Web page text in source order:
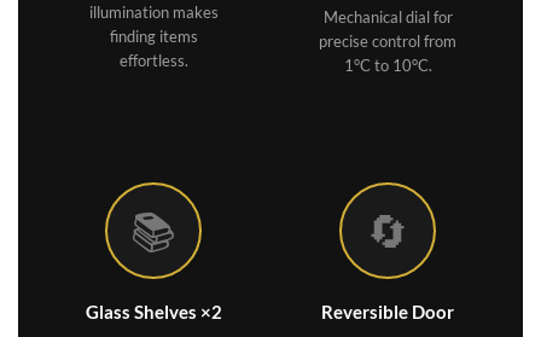
illumination makes
finding items
effortless.
Mechanical dial for
precise control from
1°C to 10°C.
📚
Glass Shelves ×2
🔄
Reversible Door